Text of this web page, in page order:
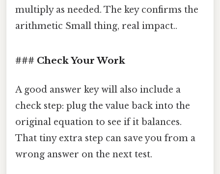
multiply as needed. The key confirms the
arithmetic Small thing, real impact..
### Check Your Work
A good answer key will also include a
check step: plug the value back into the
original equation to see if it balances.
That tiny extra step can save you from a
wrong answer on the next test.